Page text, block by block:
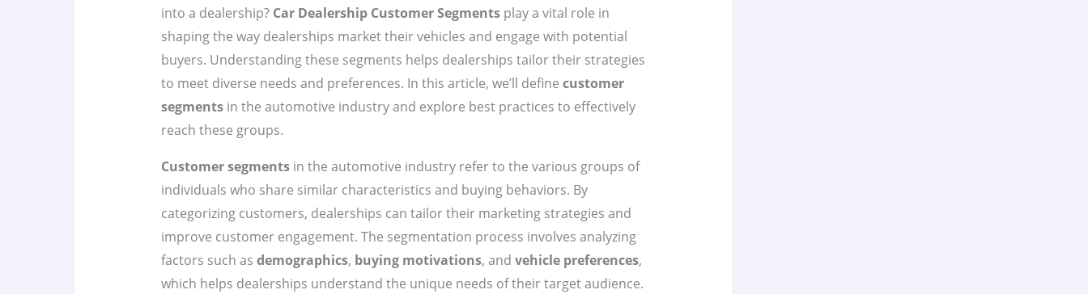
into a dealership? Car Dealership Customer Segmentsplay a vital role in
shaping the way dealerships market their vehicles and engage with potential
buyers. Understanding these segments helps dealerships tailor their strategies
to meet diverse needs and preferences. In this article, we’ll define customer
segmentsin the automotive industry and explore best practices to effectively
reach these groups.
Customer segmentsin the automotive industry refer to the various groups of
individuals who share similar characteristics and buying behaviors. By
categorizing customers, dealerships can tailor their marketing strategies and
improve customer engagement. The segmentation process involves analyzing
factors such as demographics, buying motivations, and vehicle preferences,
which helps dealerships understand the unique needs of their target audience.